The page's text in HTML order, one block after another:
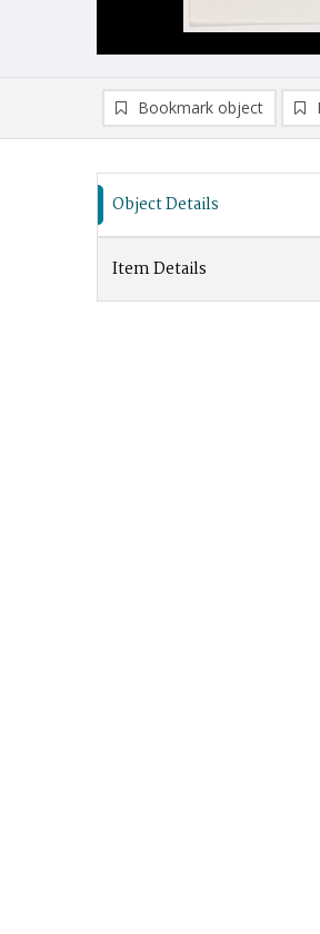
Bookmark object
Object Details
Item Details